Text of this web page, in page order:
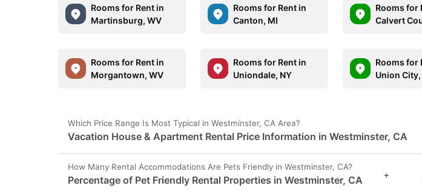
Rooms for Rent in
Martinsburg, WV
Rooms for Rent in
Canton, MI
Rooms for
Calvert
Rooms for Rent in
Morgantown, WV
Rooms for Rent in
Uniondale, NY
Rooms for
Union City,
Which Price Range Is Most Typical in Westminster, CA Area?
Vacation House & Apartment Rental Price Information in Westminster, CA
How Many Rental Accommodations Are Pets Friendly in Westminster, CA?
Percentage of Pet Friendly Rental Properties in Westminster, CA +